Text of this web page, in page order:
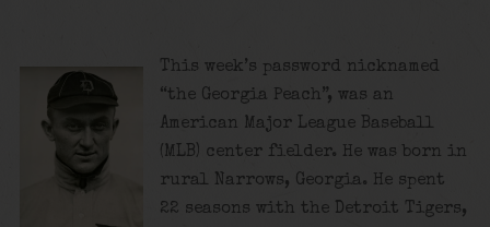
This week’s password nicknamed
“the Georgia Peach”, was an
American Major League Baseball
(MLB) center fielder. He was born in
rural Narrows, Georgia. He spent
22 seasons with the Detroit Tigers,